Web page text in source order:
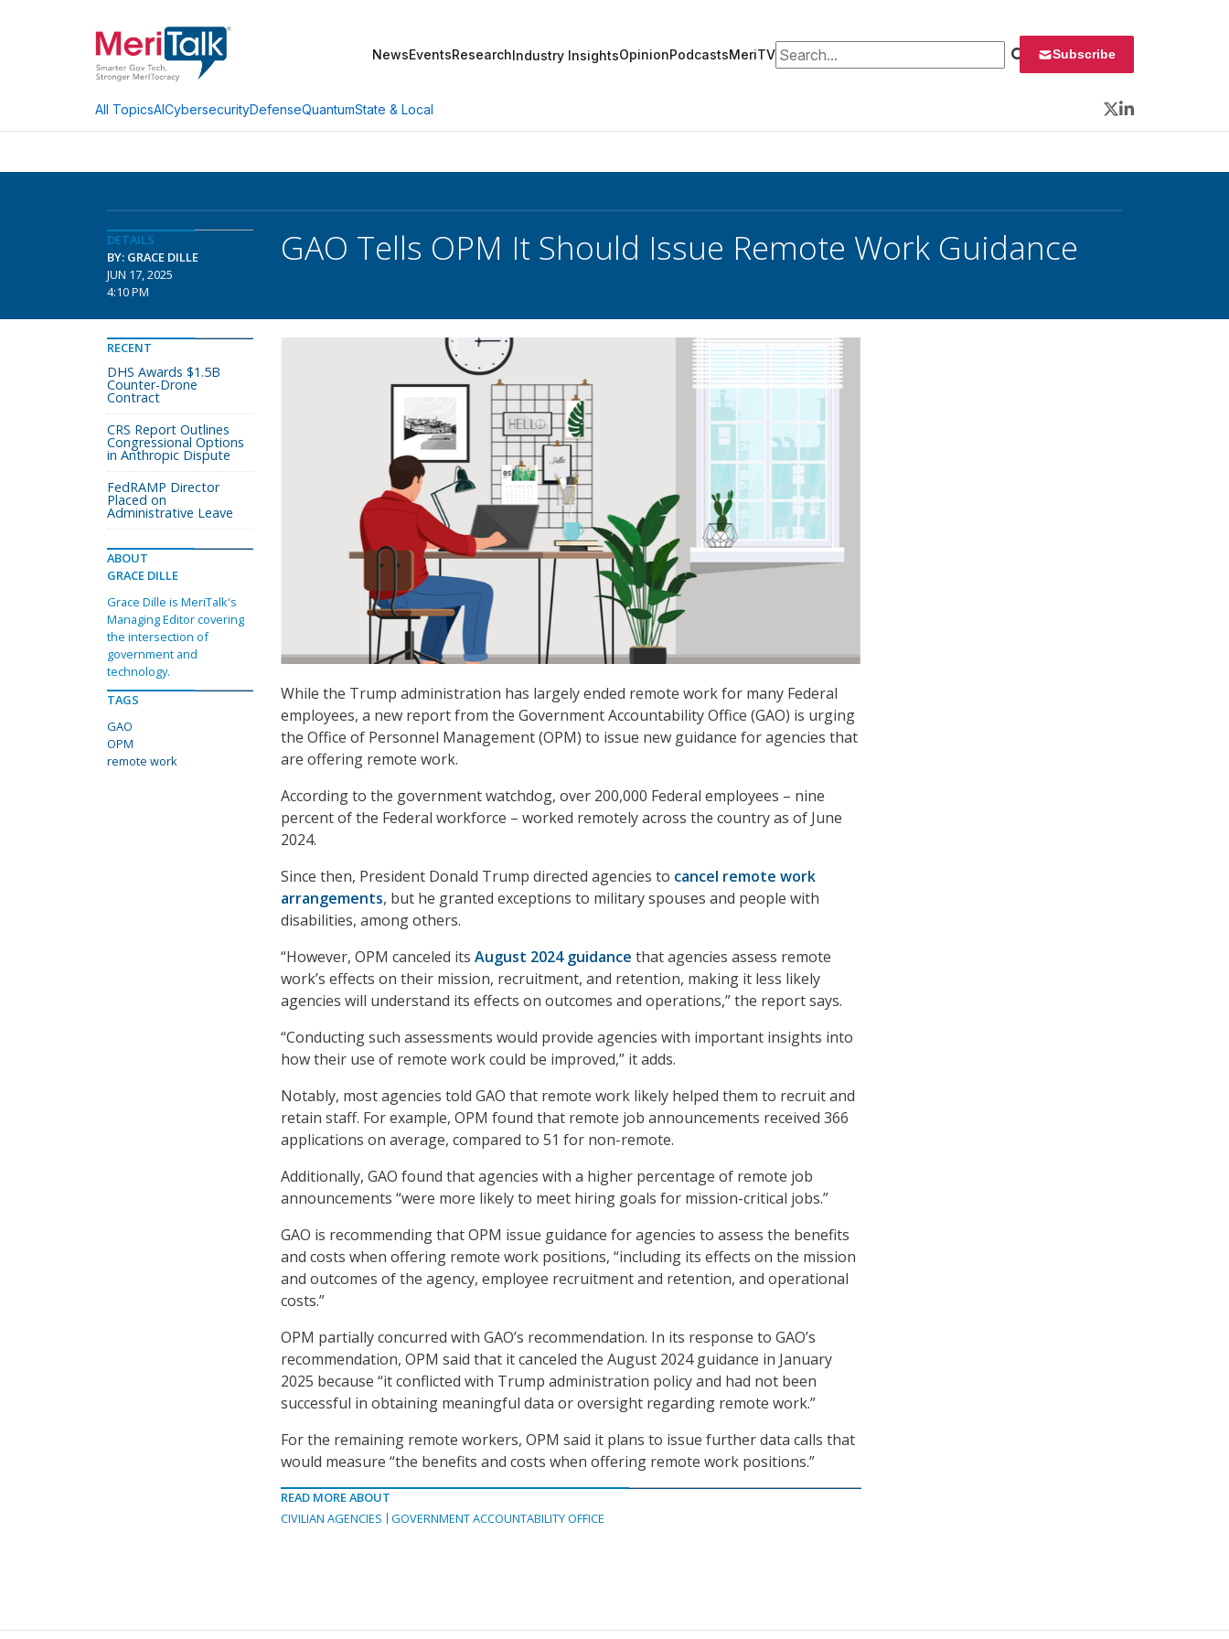
NewsEventsResearchIndustry InsightsOpinionPodcastsMeriTVSearch for: Subscribe
All TopicsAICybersecurityDefenseQuantumState & Local
Twitter
LinkedIn
DETAILS
BY: GRACE DILLE
JUN 17, 2025
4:10 PM
GAO Tells OPM It Should Issue Remote Work Guidance
While the Trump administration has largely ended remote work for many Federal
employees, a new report from the Government Accountability Office (GAO) is urging
the Office of Personnel Management (OPM) to issue new guidance for agencies that
are offering remote work.
According to the government watchdog, over 200,000 Federal employees – nine
percent of the Federal workforce – worked remotely across the country as of June
2024.
Since then, President Donald Trump directed agencies to cancel remote work
arrangements, but he granted exceptions to military spouses and people with
disabilities, among others.
“However, OPM canceled its August 2024 guidance that agencies assess remote
work’s effects on their mission, recruitment, and retention, making it less likely
agencies will understand its effects on outcomes and operations,” the report says.
“Conducting such assessments would provide agencies with important insights into
how their use of remote work could be improved,” it adds.
Notably, most agencies told GAO that remote work likely helped them to recruit and
retain staff. For example, OPM found that remote job announcements received 366
applications on average, compared to 51 for non-remote.
Additionally, GAO found that agencies with a higher percentage of remote job
announcements “were more likely to meet hiring goals for mission-critical jobs.”
GAO is recommending that OPM issue guidance for agencies to assess the benefits
and costs when offering remote work positions, “including its effects on the mission
and outcomes of the agency, employee recruitment and retention, and operational
costs.”
OPM partially concurred with GAO’s recommendation. In its response to GAO’s
recommendation, OPM said that it canceled the August 2024 guidance in January
2025 because “it conflicted with Trump administration policy and had not been
successful in obtaining meaningful data or oversight regarding remote work.”
For the remaining remote workers, OPM said it plans to issue further data calls that
would measure “the benefits and costs when offering remote work positions.”
READ MORE ABOUT
CIVILIAN AGENCIES
GOVERNMENT ACCOUNTABILITY OFFICE
RECENT
DHS Awards $1.5B
Counter-Drone
Contract
CRS Report Outlines
Congressional Options
in Anthropic Dispute
FedRAMP Director
Placed on
Administrative Leave
ABOUT
GRACE DILLE
Grace Dille is MeriTalk's
Managing Editor covering
the intersection of
government and
technology.
TAGS
GAO
OPM
remote work